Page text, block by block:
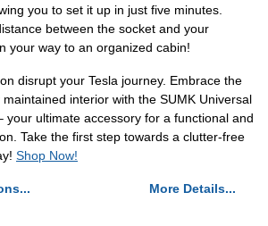
you to set it up in just five minutes.
between the socket and your
your way to an organized cabin!
disrupt your Tesla journey. Embrace the
interior with the SUMK Universal
your ultimate accessory for a functional and
Take the first step towards a clutter-free
Shop Now!
More Details...